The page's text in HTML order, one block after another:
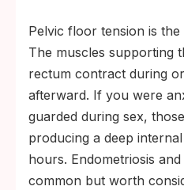
Pelvic floor tension is
The muscles supporting
rectum contract during
afterward. If you were
guarded during sex,
producing a deep
hours. Endometriosis
common but worth